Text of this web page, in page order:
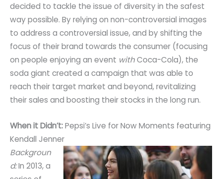
decided to tackle the issue of diversity in the safest
way possible. By relying on non-controversial images
to address a controversial issue, and by shifting the
focus of their brand towards the consumer (focusing
on people enjoying an event withCoca-Cola), the
soda giant created a campaign that was able to
reach their target market and beyond, revitalizing
their sales and boosting their stocks in the long run.
When it Didn’t:Pepsi’s Live for Now Moments featuring
Kendall Jenner
Backgroun
d:In 2013, a